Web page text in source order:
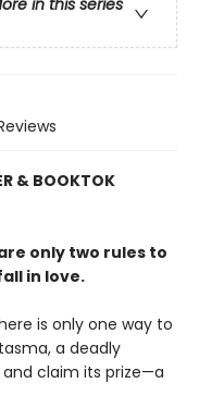
in this series
& BOOKTOK
only two rules to
in love.
is only one way to
a deadly
claim its prize—a